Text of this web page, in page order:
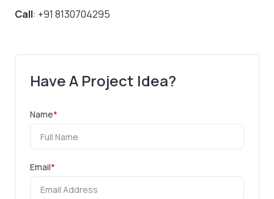
Call: +91 8130704295
Have A Project Idea?
Name*
Email*